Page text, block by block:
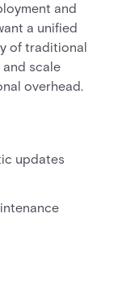
and
a unified
of traditional
scale
overhead.
updates